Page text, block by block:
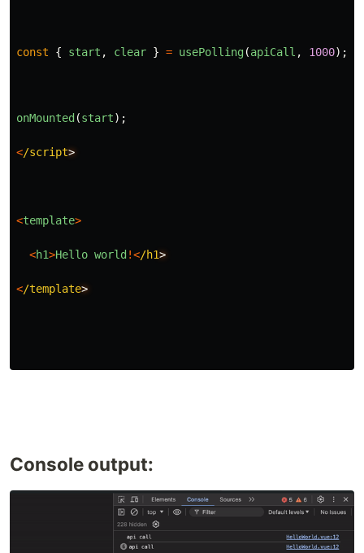
const { start , clear } = usePolling(apiCall , 1000);
onMounted (start);
</script>
<template>
<h1>Hello world !</h1>
</template>
Console output: